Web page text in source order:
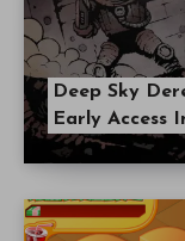
Deep Sky
Early Access